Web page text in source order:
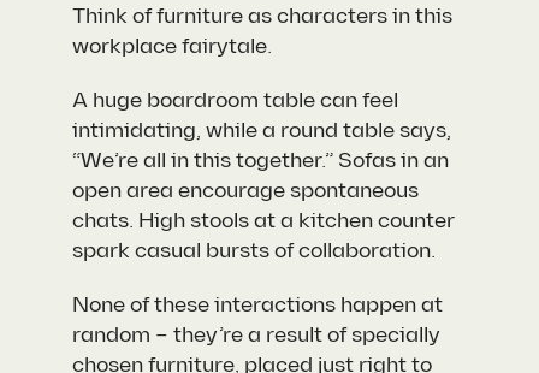
Think of furniture as characters in this
workplace fairytale.
A huge boardroom table can feel
intimidating, while a round table says,
“We’re all in this together.” Sofas in an
open area encourage spontaneous
chats. High stools at a kitchen counter
spark casual bursts of collaboration.
None of these interactions happen at
random – they’re a result of specially
chosen furniture, placed just right to